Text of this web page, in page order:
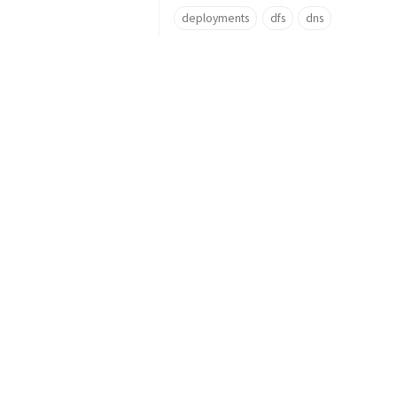
deployments dfs dns